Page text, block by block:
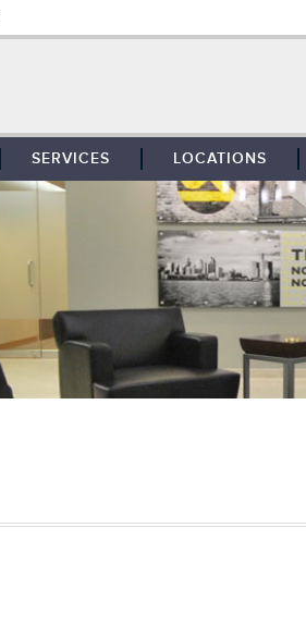
SERVICES
TENANT REPRESENTATION
PROPERTY MANAGEMENT
MAINTENANCE SERVICES
ADVISORY SERVICES
LOCATIONS
SOUTHFIELD
DETROIT
WEST MICHIGAN
TOLEDO